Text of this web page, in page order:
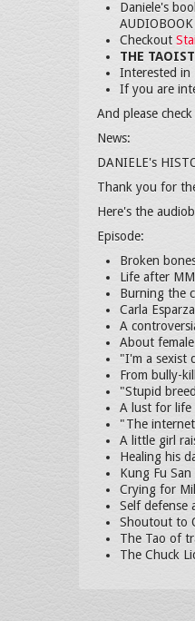
Daniele's
Checkout
THE
Interested in
If you are
And please
News:
DANIELE's
Thank you for
Here's the
Episode:
Broken
Life after
Burning the
Carla
A
About
"I'm a sexist
From bully-
"Stupid
A lust for life
"The
A little girl
Healing his
Kung Fu
Crying for
Self defense
Shoutout to
The Tao of
The Chuck